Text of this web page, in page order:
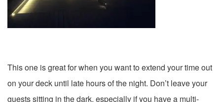
This one is great for when you want to extend your time out
on your deck until late hours of the night. Don’t leave your
guests sitting in the dark, especially if you have a multi-